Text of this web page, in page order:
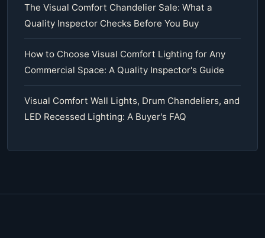
The Visual Comfort Chandelier Sale: What a
Quality Inspector Checks Before You Buy
How to Choose Visual Comfort Lighting for Any
Commercial Space: A Quality Inspector's Guide
Visual Comfort Wall Lights, Drum Chandeliers, and
LED Recessed Lighting: A Buyer's FAQ